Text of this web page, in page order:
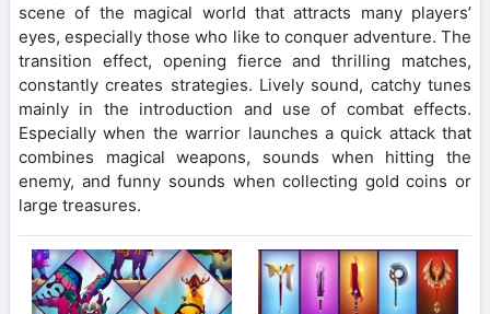
scene of the magical world that attracts many players’
eyes, especially those who like to conquer adventure. The
transition effect, opening fierce and thrilling matches,
constantly creates strategies. Lively sound, catchy tunes
mainly in the introduction and use of combat effects.
Especially when the warrior launches a quick attack that
combines magical weapons, sounds when hitting the
enemy, and funny sounds when collecting gold coins or
large treasures.